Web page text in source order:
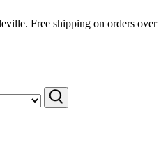
Free shipping on orders over